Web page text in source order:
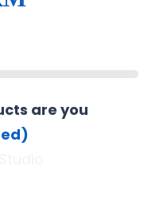
are you